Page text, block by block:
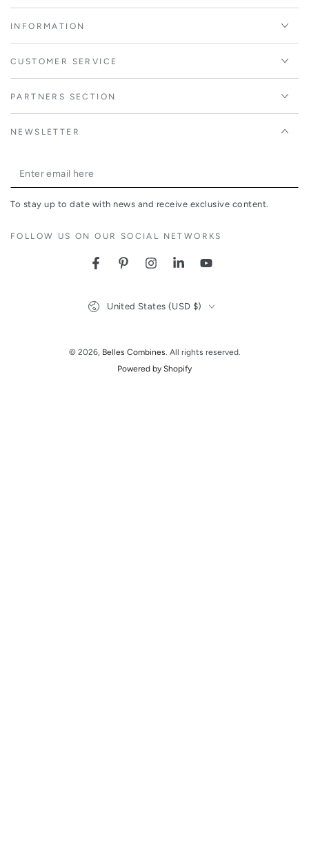
INFORMATION
CUSTOMER SERVICE
PARTNERS SECTION
NEWSLETTER
Enter
email
To stay up to date with news and receive exclusive content.
FOLLOW US ON OUR SOCIAL NETWORKS
FacebookPinterestInstagramLinkedInYouTube
© 2026, Belles Combines. All rights reserved.
Powered by Shopify
United States (USD $)